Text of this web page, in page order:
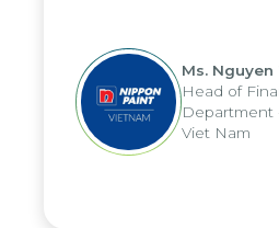
periods, and report
reduced by up to
us to fully leverage
the group's analytical
and apply it across
and units.
Ms.
Head of
Department
Viet Nam